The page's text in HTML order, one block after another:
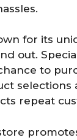
for its
out.
to
selections
repeat